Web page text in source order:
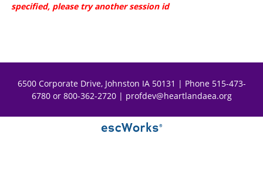
specified, please try another session id
6500 Corporate Drive, Johnston IA 50131 | Phone 515-473-
6780 or 800-362-2720 | profdev@heartlandaea.org